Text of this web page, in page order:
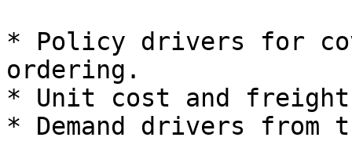
* Policy drivers for
ordering.
* Unit cost and freight
* Demand drivers from